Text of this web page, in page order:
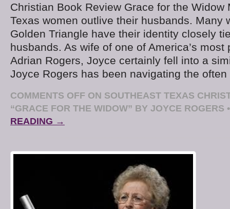
Christian Book Review Grace for the Widow
Texas women outlive their husbands. Many
Golden Triangle have their identity closely
husbands. As wife of one of America’s most
Adrian Rogers, Joyce certainly fell into a
Joyce Rogers has been navigating the
COMMENTS OFF ON SOUTHEAST TEXAS
“GRACE FOR THE WIDOW” BY JOYCE ROGERS •
READING →